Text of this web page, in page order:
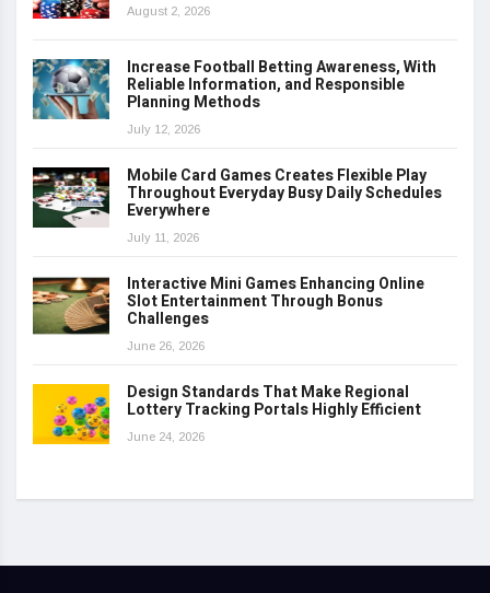
August 2, 2026
Increase Football Betting Awareness, With
Reliable Information, and Responsible
Planning Methods
July 12, 2026
Mobile Card Games Creates Flexible Play
Throughout Everyday Busy Daily Schedules
Everywhere
July 11, 2026
Interactive Mini Games Enhancing Online
Slot Entertainment Through Bonus
Challenges
June 26, 2026
Design Standards That Make Regional
Lottery Tracking Portals Highly Efficient
June 24, 2026